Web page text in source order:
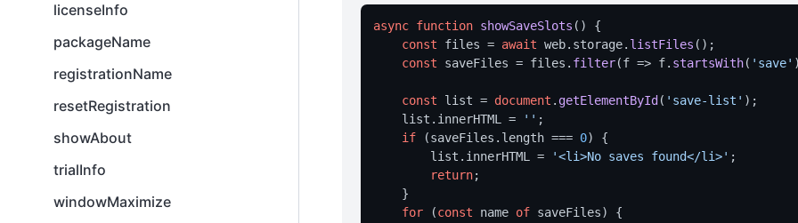
licenseInfo
packageName
registrationName
resetRegistration
showAbout
trialInfo
windowMaximize
async function showSaveSlots ( ) {
const files = await web. storage. listFiles ();
const saveFiles = files. filter(f => f. startsWith( 'save'
const list = document . getElementById ( 'save-list' );
    list.
innerHTML = '' ;
if (saveFiles. length === 0) {
        list.
innerHTML = '<li>No saves found</li>' ;
return;
    }
for (const name of saveFiles) {